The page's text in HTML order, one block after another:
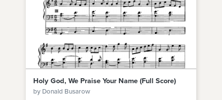
Holy God, We Praise Your Name (Full Score)
by Donald Busarow